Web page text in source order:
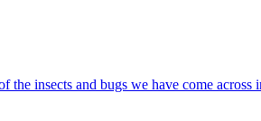
the insects and bugs we have come